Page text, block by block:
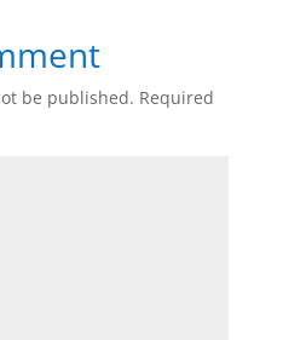
be published. Required